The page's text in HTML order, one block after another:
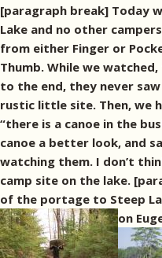
[paragraph break] Today
Lake and no other
from either Finger or
Thumb. While we
to the end, they never
rustic little site. Then, we
“there is a canoe in the
canoe a better look, and
watching them. I don’t
camp site on the lake.
of the portage to Steep
on